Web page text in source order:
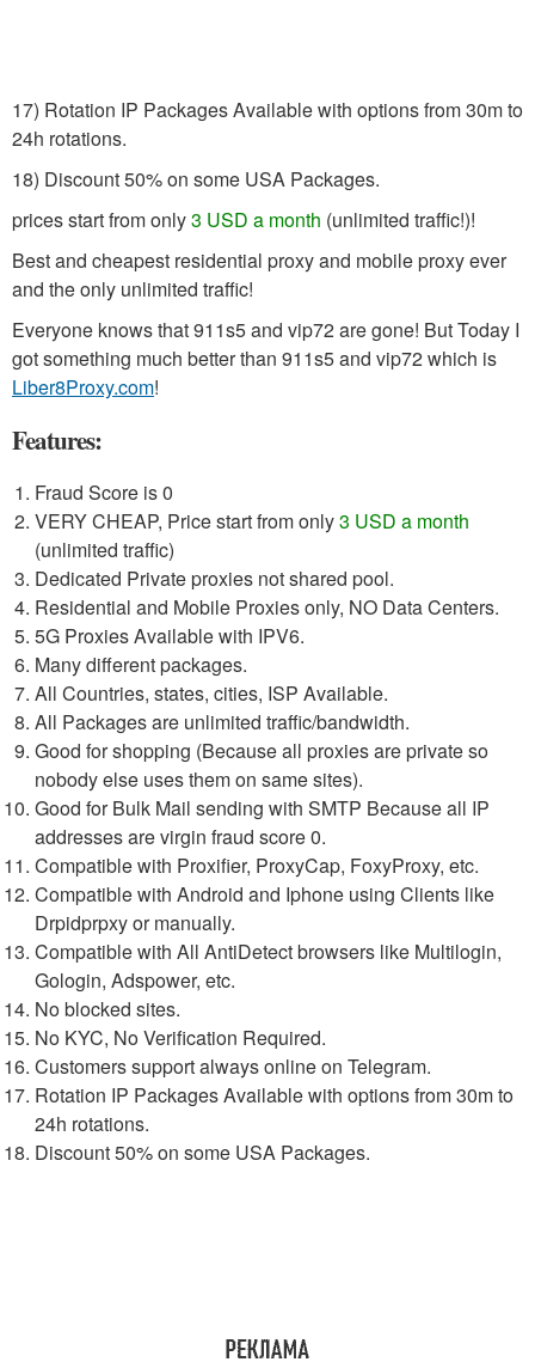
17) Rotation IP Packages Available with options from 30m to
24h rotations.
18) Discount 50% on some USA Packages.
prices start from only3 USD a month (unlimited traffic!)!
Best and cheapest residential proxy and mobile proxy ever
and the only unlimited traffic!
Everyone knows that 911s5 and vip72 are gone! But Today I
got something much better than 911s5 and vip72 which is
Liber8Proxy.com!
Features:
Fraud Score is 0
VERY CHEAP, Price start from only3 USD a month
(unlimited traffic)
Dedicated Private proxies not shared pool.
Residential and Mobile Proxies only, NO Data Centers.
5G Proxies Available with IPV6.
Many different packages.
All Countries, states, cities, ISP Available.
All Packages are unlimited traffic/bandwidth.
Good for shopping (Because all proxies are private so
nobody else uses them on same sites).
Good for Bulk Mail sending with SMTP Because all IP
addresses are virgin fraud score 0.
Compatible with Proxifier, ProxyCap, FoxyProxy, etc.
Compatible with Android and Iphone using Clients like
Drpidprpxy or manually.
Compatible with All AntiDetect browsers like Multilogin,
Gologin, Adspower, etc.
No blocked sites.
No KYC, No Verification Required.
Customers support always online on Telegram.
Rotation IP Packages Available with options from 30m to
24h rotations.
Discount 50% on some USA Packages.